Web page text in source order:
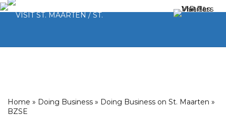
Home » Doing Business » Doing Business on St. Maarten »
BZSE